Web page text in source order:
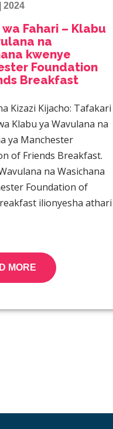
2024
Fahari – Klabu
na
kwenye
Foundation
Breakfast
Kizazi Kijacho: Tafakari
Klabu ya Wavulana na
ya Manchester
of Friends Breakfast.
na Wasichana
Foundation of
ilionyesha athari
MORE